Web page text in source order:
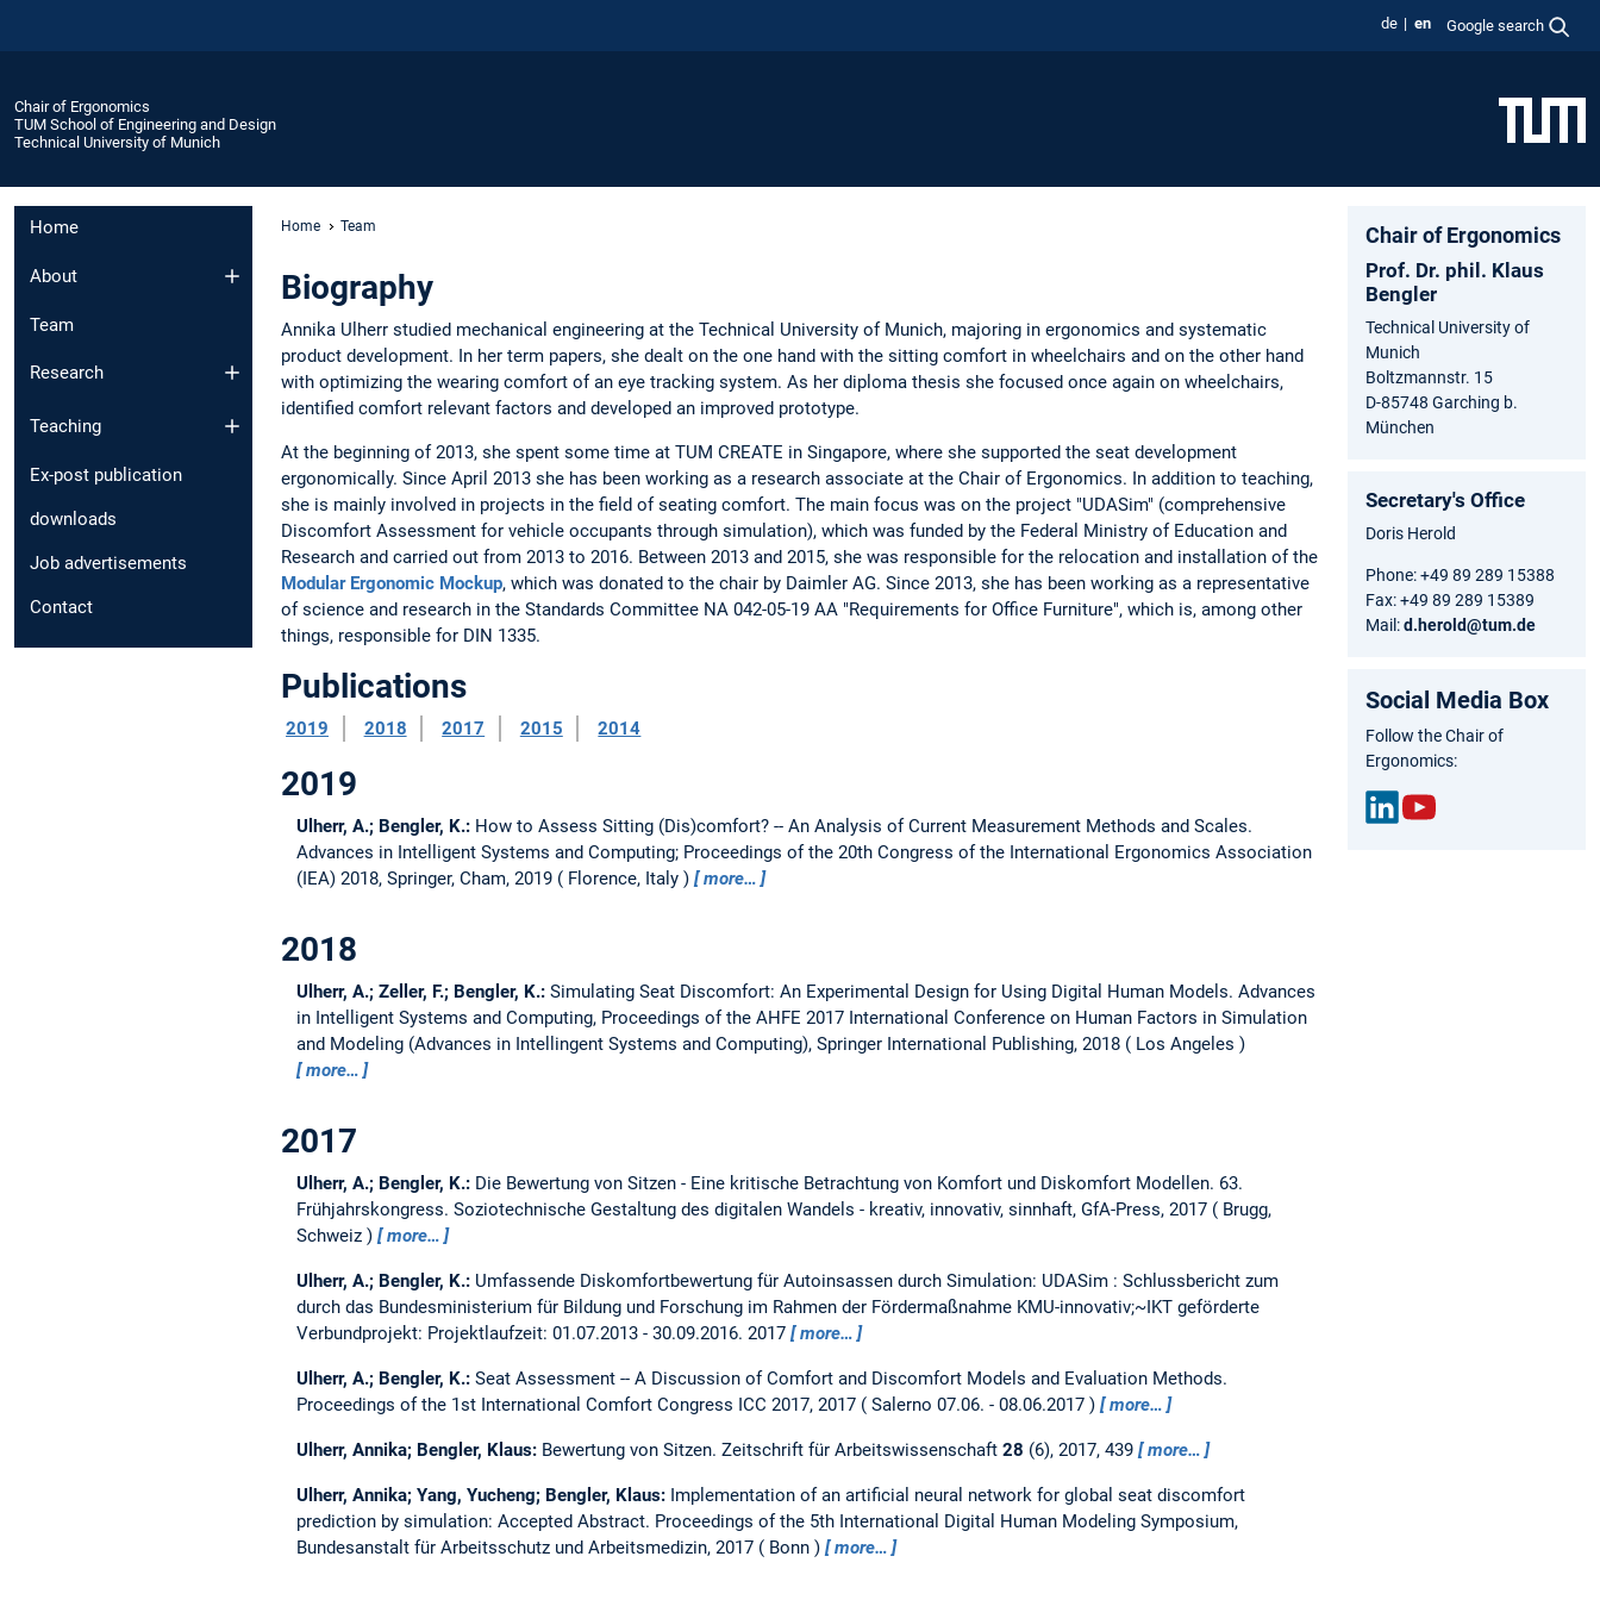
de en Google search
Chair of Ergonomics
TUM School of Engineering and Design
Technical University of Munich
Home
About
Team
Research
Teaching
Ex-post publication
downloads
Job advertisements
Contact
Home Team
Biography
Annika Ulherr studied mechanical engineering at the Technical University of Munich, majoring in ergonomics and systematic
product development. In her term papers, she dealt on the one hand with the sitting comfort in wheelchairs and on the other hand
with optimizing the wearing comfort of an eye tracking system. As her diploma thesis she focused once again on wheelchairs,
identified comfort relevant factors and developed an improved prototype.
At the beginning of 2013, she spent some time at TUM CREATE in Singapore, where she supported the seat development
ergonomically. Since April 2013 she has been working as a research associate at the Chair of Ergonomics. In addition to teaching,
she is mainly involved in projects in the field of seating comfort. The main focus was on the project "UDASim" (comprehensive
Discomfort Assessment for vehicle occupants through simulation), which was funded by the Federal Ministry of Education and
Research and carried out from 2013 to 2016. Between 2013 and 2015, she was responsible for the relocation and installation of the
Modular Ergonomic Mockup, which was donated to the chair by Daimler AG. Since 2013, she has been working as a representative
of science and research in the Standards Committee NA 042-05-19 AA "Requirements for Office Furniture", which is, among other
things, responsible for DIN 1335.
Publications
2019 2018 2017 2015 2014
2019
Ulherr, A.; Bengler, K.: How to Assess Sitting (Dis)comfort? -- An Analysis of Current Measurement Methods and Scales.
Advances in Intelligent Systems and Computing; Proceedings of the 20th Congress of the International Ergonomics Association
(IEA) 2018, Springer, Cham, 2019
Florence, Italy more…
2018
Ulherr, A.; Zeller, F.; Bengler, K.: Simulating Seat Discomfort: An Experimental Design for Using Digital Human Models. Advances
in Intelligent Systems and Computing, Proceedings of the AHFE 2017 International Conference on Human Factors in Simulation
and Modeling (Advances in Intellingent Systems and Computing), Springer International Publishing, 2018
Los Angeles
more…
2017
Ulherr, A.; Bengler, K.: Die Bewertung von Sitzen - Eine kritische Betrachtung von Komfort und Diskomfort Modellen. 63.
Frühjahrskongress. Soziotechnische Gestaltung des digitalen Wandels - kreativ, innovativ, sinnhaft, GfA-Press, 2017
Brugg,
Schweiz
more…
Ulherr, A.; Bengler, K.: Umfassende Diskomfortbewertung für Autoinsassen durch Simulation: UDASim : Schlussbericht zum
durch das Bundesministerium für Bildung und Forschung im Rahmen der Fördermaßnahme KMU-innovativ;~IKT geförderte
Verbundprojekt: Projektlaufzeit: 01.07.2013 - 30.09.2016. 2017 more…
Ulherr, A.; Bengler, K.: Seat Assessment -- A Discussion of Comfort and Discomfort Models and Evaluation Methods.
Proceedings of the 1st International Comfort Congress ICC 2017, 2017
Salerno 07.06. - 08.06.2017 more…
Ulherr, Annika; Bengler, Klaus: Bewertung von Sitzen. Zeitschrift für Arbeitswissenschaft 28 (6), 2017, 439 more…
Ulherr, Annika; Yang, Yucheng; Bengler, Klaus: Implementation of an artificial neural network for global seat discomfort
prediction by simulation: Accepted Abstract. Proceedings of the 5th International Digital Human Modeling Symposium,
Bundesanstalt für Arbeitsschutz und Arbeitsmedizin, 2017
Bonn more…
Chair of Ergonomics
Prof. Dr. phil. Klaus
Bengler
Technical University of
Munich
Boltzmannstr. 15
D-85748 Garching b.
München
Secretary's Office
Doris Herold
Phone: +49 89 289 15388
Fax: +49 89 289 15389
Mail:d.herold@tum.de
Social Media Box
Follow the Chair of
Ergonomics: